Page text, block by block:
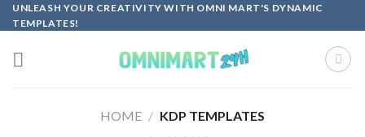
Skip
to
content
UNLEASH YOUR CREATIVITY WITH OMNI MART'S DYNAMIC
TEMPLATES!
HOME / KDP TEMPLATES